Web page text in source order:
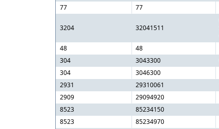
77
77
3204 32041511
48 48
304
3043300
304
3046300
2931
29310061
2909
29094920
8523
85234150
8523
85234970